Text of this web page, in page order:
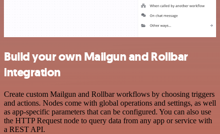
Build your own Mailgun and Rollbar
integration
Create custom Mailgun and Rollbar workflows by choosing triggers
and actions. Nodes come with global operations and settings, as well
as app-specific parameters that can be configured. You can also use
the HTTP Request node to query data from any app or service with
a REST API.